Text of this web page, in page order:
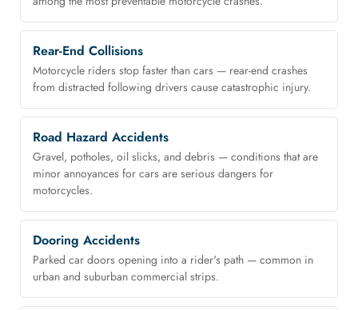
Rear-End Collisions
Motorcycle riders stop faster than cars — rear-end crashes
from distracted following drivers cause catastrophic injury.
Road Hazard Accidents
Gravel, potholes, oil slicks, and debris — conditions that are
minor annoyances for cars are serious dangers for
motorcycles.
Dooring Accidents
Parked car doors opening into a rider's path — common in
urban and suburban commercial strips.